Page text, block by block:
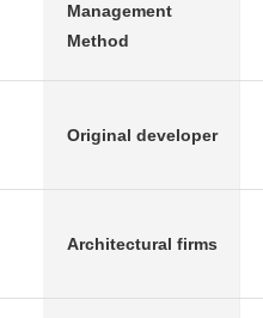
Management
Method
Original developer
Architectural firms